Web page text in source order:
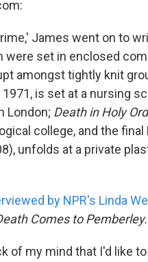
James went on to
were set in enclosed
amongst tightly knit
is set at a nursing
London; Death in Holy
college, and the
unfolds at a private
by NPR's Linda
Comes to Pemberley.
of my mind that I'd like